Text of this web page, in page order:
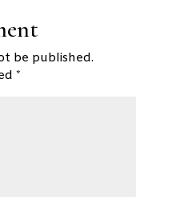
be published.
*